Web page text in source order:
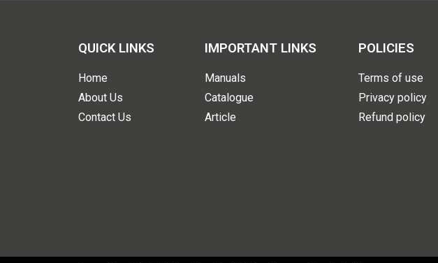
QUICK LINKS
Home
About Us
Contact Us
IMPORTANT LINKS
Manuals
Catalogue
Article
POLICIES
Terms of use
Privacy policy
Refund policy